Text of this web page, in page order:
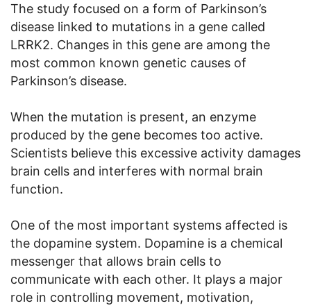
The study focused on a form of Parkinson’s
disease linked to mutations in a gene called
LRRK2. Changes in this gene are among the
most common known genetic causes of
Parkinson’s disease.
When the mutation is present, an enzyme
produced by the gene becomes too active.
Scientists believe this excessive activity damages
brain cells and interferes with normal brain
function.
One of the most important systems affected is
the dopamine system. Dopamine is a chemical
messenger that allows brain cells to
communicate with each other. It plays a major
role in controlling movement, motivation,